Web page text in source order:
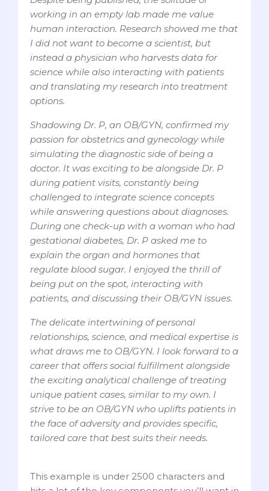
working in an empty lab made me value
human interaction. Research showed me that
I did not want to become a scientist, but
instead a physician who harvests data for
science while also interacting with patients
and translating my research into treatment
options.
Shadowing Dr. P, an OB/GYN, confirmed my
passion for obstetrics and gynecology while
simulating the diagnostic side of being a
doctor. It was exciting to be alongside Dr. P
during patient visits, constantly being
challenged to integrate science concepts
while answering questions about diagnoses.
During one check-up with a woman who had
gestational diabetes, Dr. P asked me to
explain the organ and hormones that
regulate blood sugar. I enjoyed the thrill of
being put on the spot, interacting with
patients, and discussing their OB/GYN issues.
The delicate intertwining of personal
relationships, science, and medical expertise is
what draws me to OB/GYN. I look forward to a
career that offers social fulfillment alongside
the exciting analytical challenge of treating
unique patient cases, similar to my own. I
strive to be an OB/GYN who uplifts patients in
the face of adversity and provides specific,
tailored care that best suits their needs.
This example is under 2500 characters and